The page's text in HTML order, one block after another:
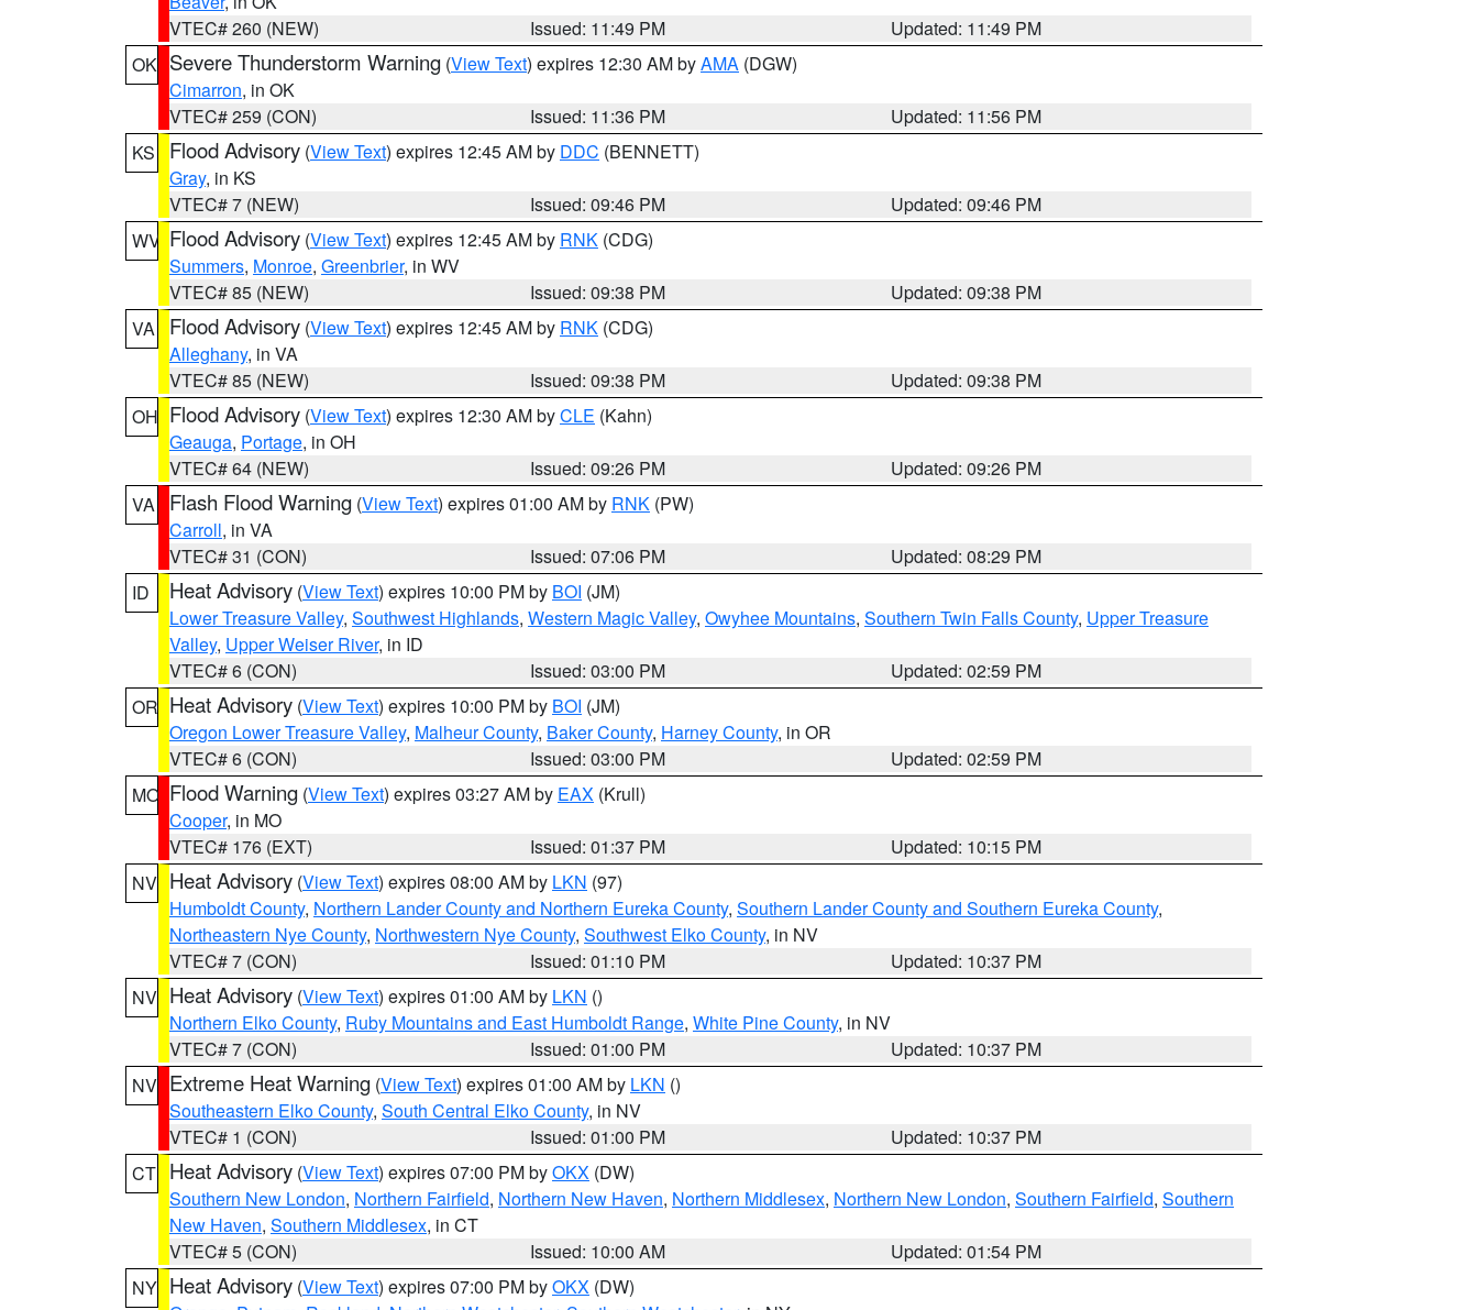
VTEC# 260 (NEW)
Issued: 11:49 PM
Updated: 11:49 PM
OK Severe Thunderstorm Warning (View Text) expires 12:30 AM byAMA (DGW)
Cimarron, in OK
VTEC# 259 (CON)
Issued: 11:36 PM
Updated: 11:56 PM
KS
Flood Advisory (View Text) expires 12:45 AM by DDC (BENNETT)
Gray, in KS
VTEC# 7 (NEW)
Issued: 09:46 PM
Updated: 09:46 PM
WV Flood Advisory (View Text) expires 12:45 AM by RNK (CDG)
Summers, Monroe, Greenbrier, in WV
VTEC# 85 (NEW)
Issued: 09:38 PM
Updated: 09:38 PM
VA
Flood Advisory (View Text) expires 12:45 AM by RNK (CDG)
Alleghany, in VA
VTEC# 85 (NEW)
Issued: 09:38 PM
Updated: 09:38 PM
OH Flood Advisory (View Text) expires 12:30 AM byCLE (Kahn)
Geauga, Portage, in OH
VTEC# 64 (NEW)
Issued: 09:26 PM
Updated: 09:26 PM
VA
Flash Flood Warning (View Text) expires 01:00 AM by RNK (PW)
Carroll, in VA
VTEC# 31 (CON)
Issued: 07:06 PM
Updated: 08:29 PM
ID
Heat Advisory (View Text) expires 10:00 PM by BOI (JM)
Lower Treasure Valley, Southwest Highlands, Western Magic Valley, Owyhee Mountains, Southern Twin Falls County, Upper Treasure
Valley, Upper Weiser River, in ID
VTEC# 6 (CON)
Issued: 03:00 PM
Updated: 02:59 PM
OR Heat Advisory (View Text) expires 10:00 PM by BOI (JM)
Oregon Lower Treasure Valley, Malheur County, Baker County, Harney County, in OR
VTEC# 6 (CON)
Issued: 03:00 PM
Updated: 02:59 PM
MO Flood Warning (View Text) expires 03:27 AM by EAX (Krull)
Cooper, in MO
VTEC# 176 (EXT)
Issued: 01:37 PM
Updated: 10:15 PM
NV Heat Advisory (View Text) expires 08:00 AM by LKN (97)
Humboldt County, Northern Lander County and Northern Eureka County, Southern Lander County and Southern Eureka County,
Northeastern Nye County, Northwestern Nye County, Southwest Elko County, in NV
VTEC# 7 (CON)
Issued: 01:10 PM
Updated: 10:37 PM
NV Heat Advisory (View Text) expires 01:00 AM by LKN ()
Northern Elko County, Ruby Mountains and East Humboldt Range, White Pine County, in NV
VTEC# 7 (CON)
Issued: 01:00 PM
Updated: 10:37 PM
NV Extreme Heat Warning (View Text) expires 01:00 AM by LKN ()
Southeastern Elko County, South Central Elko County, in NV
VTEC# 1 (CON)
Issued: 01:00 PM
Updated: 10:37 PM
CT Heat Advisory (View Text) expires 07:00 PM byOKX (DW)
Southern New London, Northern Fairfield, Northern New Haven, Northern Middlesex, Northern New London, Southern Fairfield, Southern
New Haven, Southern Middlesex, in CT
VTEC# 5 (CON)
Issued: 10:00 AM
Updated: 01:54 PM
NY Heat Advisory (View Text) expires 07:00 PM byOKX (DW)